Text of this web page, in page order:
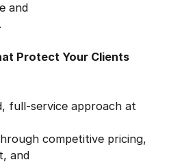
and
Protect Your Clients
full-service approach at
competitive pricing,
and